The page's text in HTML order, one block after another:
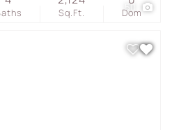
50
Sq.Ft. Dom